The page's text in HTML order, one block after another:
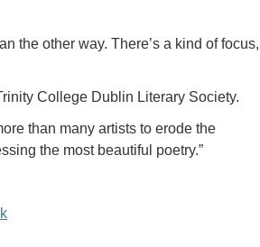
the other way. There’s a kind of focus,
College Dublin Literary Society.
than many artists to erode the
the most beautiful poetry.”